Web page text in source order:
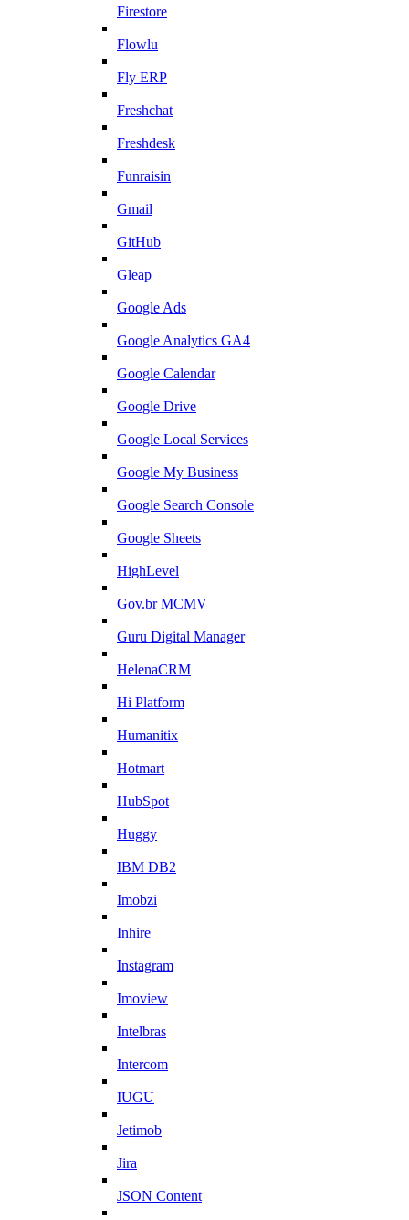
Firestore
Flowlu
Fly ERP
Freshchat
Freshdesk
Funraisin
Gmail
GitHub
Gleap
Google Ads
Google Analytics GA4
Google Calendar
Google Drive
Google Local Services
Google My Business
Google Search Console
Google Sheets
HighLevel
Gov.br MCMV
Guru Digital Manager
HelenaCRM
Hi Platform
Humanitix
Hotmart
HubSpot
Huggy
IBM DB2
Imobzi
Inhire
Instagram
Imoview
Intelbras
Intercom
IUGU
Jetimob
Jira
JSON Content